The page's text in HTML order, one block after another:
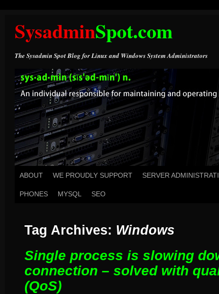
SysadminSpot.com
The Sysadmin Spot Blog for Linux and Windows System Administrators
ABOUT WE PROUDLY SUPPORT SERVER
PHONES MYSQL SEO
Tag Archives: Windows
Single process is slowing
connection – solved with
(QoS)